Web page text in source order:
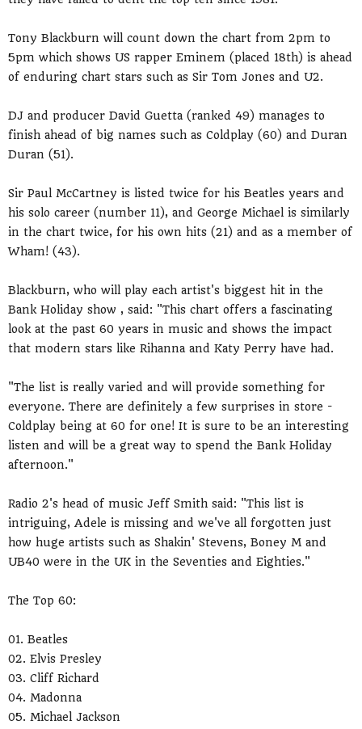
Tony Blackburn will count down the chart from 2pm to
5pm which shows US rapper Eminem (placed 18th) is ahead
of enduring chart stars such as Sir Tom Jones and U2.
DJ and producer David Guetta (ranked 49) manages to
finish ahead of big names such as Coldplay (60) and Duran
Duran (51).
Sir Paul McCartney is listed twice for his Beatles years and
his solo career (number 11), and George Michael is similarly
in the chart twice, for his own hits (21) and as a member of
Wham! (43).
Blackburn, who will play each artist's biggest hit in the
Bank Holiday show , said: "This chart offers a fascinating
look at the past 60 years in music and shows the impact
that modern stars like Rihanna and Katy Perry have had.
"The list is really varied and will provide something for
everyone. There are definitely a few surprises in store -
Coldplay being at 60 for one! It is sure to be an interesting
listen and will be a great way to spend the Bank Holiday
afternoon."
Radio 2's head of music Jeff Smith said: "This list is
intriguing, Adele is missing and we've all forgotten just
how huge artists such as Shakin' Stevens, Boney M and
UB40 were in the UK in the Seventies and Eighties."
The Top 60:
01. Beatles
02. Elvis Presley
03. Cliff Richard
04. Madonna
05. Michael Jackson